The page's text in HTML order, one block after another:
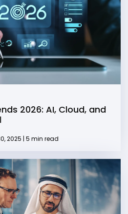
2026: AI, Cloud, and
2025 | 5 min read